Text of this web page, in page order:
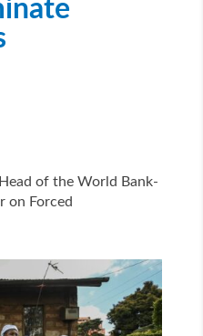
of the World Bank-
on Forced